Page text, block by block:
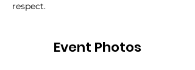
respect.
Event Photos